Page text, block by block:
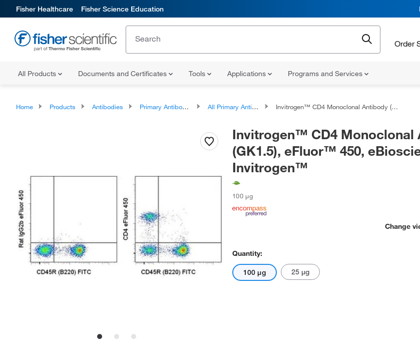
Fisher Healthcare Fisher Science Education
Order
All Products Documents and Certificates Tools Applications Programs and Services
Home Products Antibodies Primary Antibodies All Primary Antibodies Invitrogen™ CD4 Monoclonal Antibody (GK1.5), eFluor™ 450, eBioscience™, Invitrogen™
Invitrogen™ CD4 Monoclonal
(GK1.5), eFluor™ 450,
Invitrogen™
100 μg
Change
Quantity:
100 μg 25 μg